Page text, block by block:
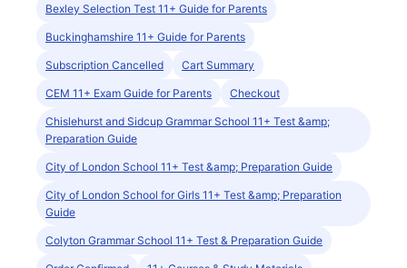
Bexley Selection Test 11+ Guide for Parents
Buckinghamshire 11+ Guide for Parents
Subscription Cancelled Cart Summary
CEM 11+ Exam Guide for Parents Checkout
Chislehurst and Sidcup Grammar School 11+ Test &amp;
Preparation Guide
City of London School 11+ Test &amp; Preparation Guide
City of London School for Girls 11+ Test &amp; Preparation
Guide
Colyton Grammar School 11+ Test & Preparation Guide